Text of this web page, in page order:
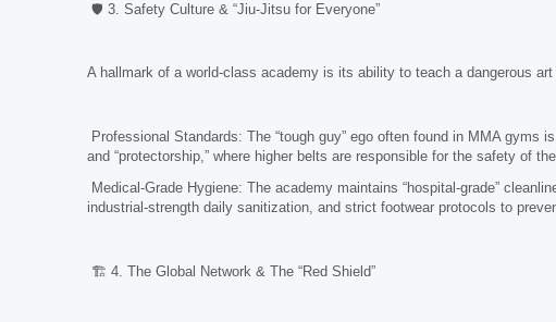
🛡️ 3. Safety Culture & “Jiu-Jitsu for Everyone”
A hallmark of a world-class academy is its ability to teach a dangerous
Professional Standards: The “tough guy” ego often found in MMA
and “protectorship,” where higher belts are responsible for the safety of
Medical-Grade Hygiene: The academy maintains “hospital-grade”
industrial-strength daily sanitization, and strict footwear protocols to
🏗️ 4. The Global Network & The “Red Shield”